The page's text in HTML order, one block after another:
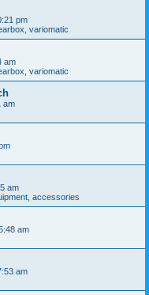
pm
variomatic
am
variomatic
am
am
accessories
am
am